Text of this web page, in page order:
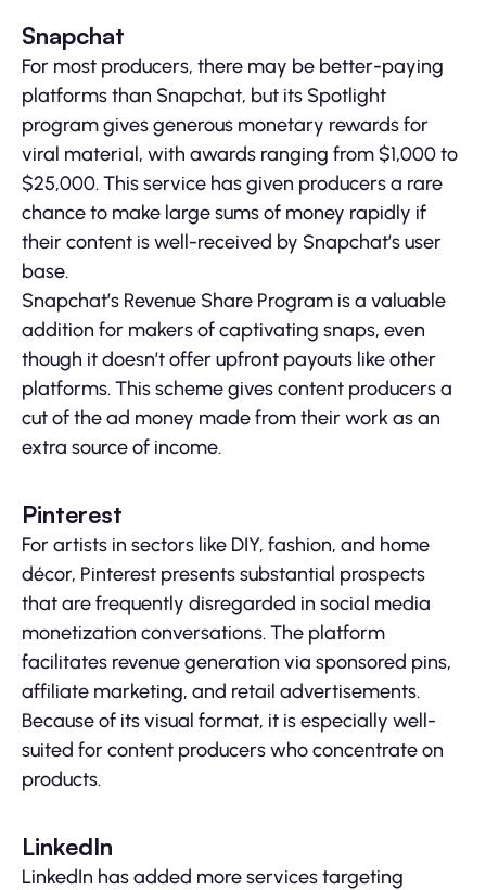
Snapchat
For most producers, there may be better-paying
platforms than Snapchat, but its Spotlight
program gives generous monetary rewards for
viral material, with awards ranging from $1,000 to
$25,000. This service has given producers a rare
chance to make large sums of money rapidly if
their content is well-received by Snapchat’s user
base.
Snapchat’s Revenue Share Program is a valuable
addition for makers of captivating snaps, even
though it doesn’t offer upfront payouts like other
platforms. This scheme gives content producers a
cut of the ad money made from their work as an
extra source of income.
Pinterest
For artists in sectors like DIY, fashion, and home
décor, Pinterest presents substantial prospects
that are frequently disregarded in social media
monetization conversations. The platform
facilitates revenue generation via sponsored pins,
affiliate marketing, and retail advertisements.
Because of its visual format, it is especially well-
suited for content producers who concentrate on
products.
LinkedIn
LinkedIn has added more services targeting